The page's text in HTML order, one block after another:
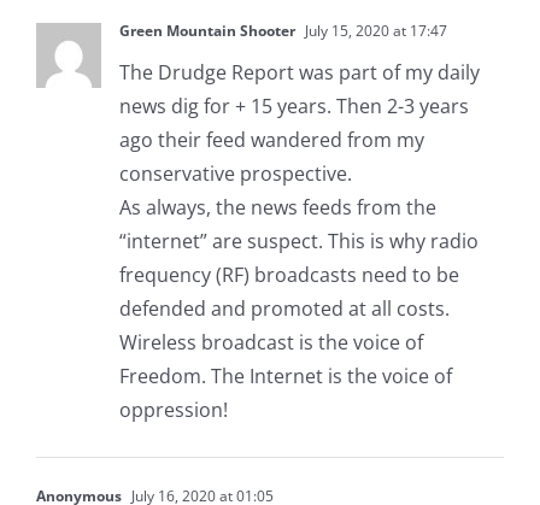
Green Mountain Shooter July 15, 2020 at 17:47
The Drudge Report was part of my daily
news dig for + 15 years. Then 2-3 years
ago their feed wandered from my
conservative prospective.
As always, the news feeds from the
“internet” are suspect. This is why radio
frequency (RF) broadcasts need to be
defended and promoted at all costs.
Wireless broadcast is the voice of
Freedom. The Internet is the voice of
oppression!
Anonymous July 16, 2020 at 01:05